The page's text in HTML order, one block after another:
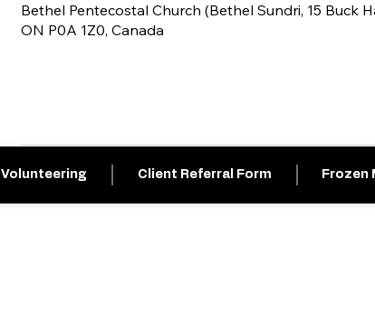
Bethel Pentecostal Church (Bethel Sundri, 15 Buck
ON P0A 1Z0, Canada
Volunteering Client Referral Form Frozen